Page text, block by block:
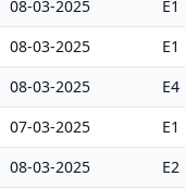
08-03-2025 E1
08-03-2025 E1
08-03-2025 E4
07-03-2025 E1
08-03-2025 E2